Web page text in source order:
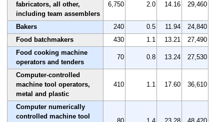
fabricators, all other,
including team assemblers
6,750 2.0 14.16 29,460
Bakers 240 0.5 11.94
24,840
Food batchmakers
430 1.1 13.21
27,490
Food cooking machine
operators and tenders
70 0.8 13.24 27,530
Computer-controlled
machine tool operators,
metal and plastic
410 1.1 17.60 36,610
Computer numerically
controlled machine tool